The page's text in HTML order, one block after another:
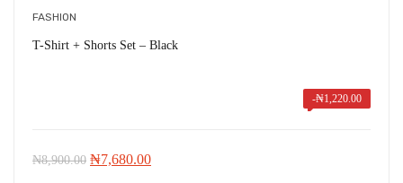
FASHION
T-Shirt + Shorts Set – Black
-₦1,220.00
₦8,900.00 Original
₦7,680.00Current